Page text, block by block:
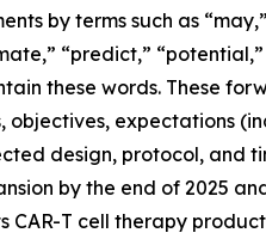
by terms such as
“predict,”
these words. These
objectives, expectations
design, protocol, and
by the end of 2025
CAR-T cell therapy